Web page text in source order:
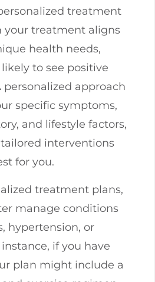
treatment
your treatment aligns
health needs,
to see positive
personalized approach
specific symptoms,
and lifestyle factors,
interventions
for you.
treatment plans,
manage conditions
hypertension, or
instance, if you have
plan might include a